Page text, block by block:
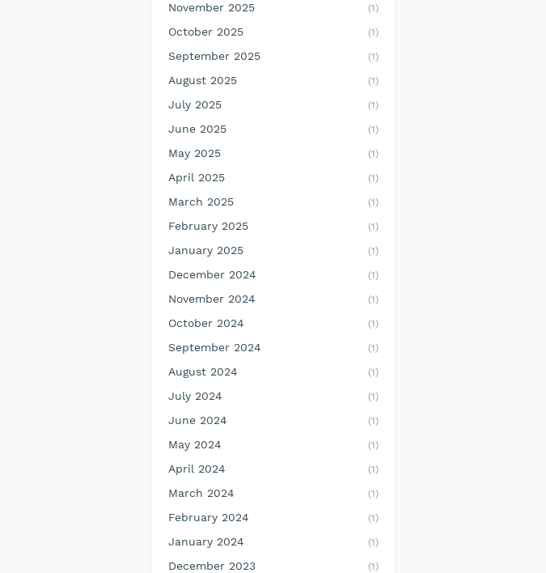
November 2025 (1)
October 2025 (1)
September 2025 (1)
August 2025 (1)
July 2025 (1)
June 2025 (1)
May 2025 (1)
April 2025 (1)
March 2025 (1)
February 2025 (1)
January 2025 (1)
December 2024 (1)
November 2024 (1)
October 2024 (1)
September 2024 (1)
August 2024 (1)
July 2024 (1)
June 2024 (1)
May 2024 (1)
April 2024 (1)
March 2024 (1)
February 2024 (1)
January 2024 (1)
December 2023 (1)